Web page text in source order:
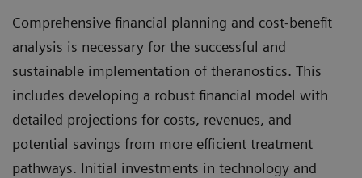
Comprehensive financial planning and cost-benefit
analysis is necessary for the successful and
sustainable implementation of theranostics. This
includes developing a robust financial model with
detailed projections for costs, revenues, and
potential savings from more efficient treatment
pathways. Initial investments in technology and